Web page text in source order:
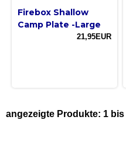
Firebox Shallow
Camp Plate -Large
21,95EUR
angezeigte Produkte: 1 bis